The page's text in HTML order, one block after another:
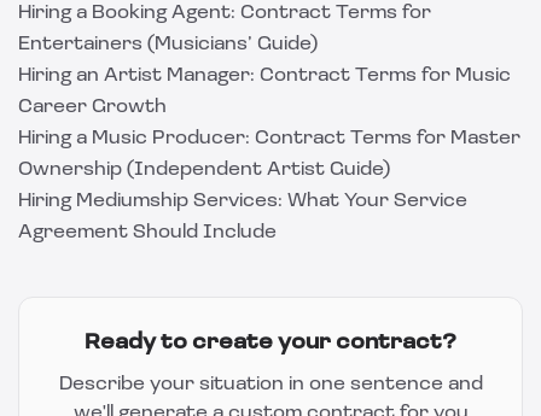
Hiring a Booking Agent: Contract Terms for
Entertainers (Musicians’ Guide)
Hiring an Artist Manager: Contract Terms for Music
Career Growth
Hiring a Music Producer: Contract Terms for Master
Ownership (Independent Artist Guide)
Hiring Mediumship Services: What Your Service
Agreement Should Include
Ready to create your contract?
Describe your situation in one sentence and